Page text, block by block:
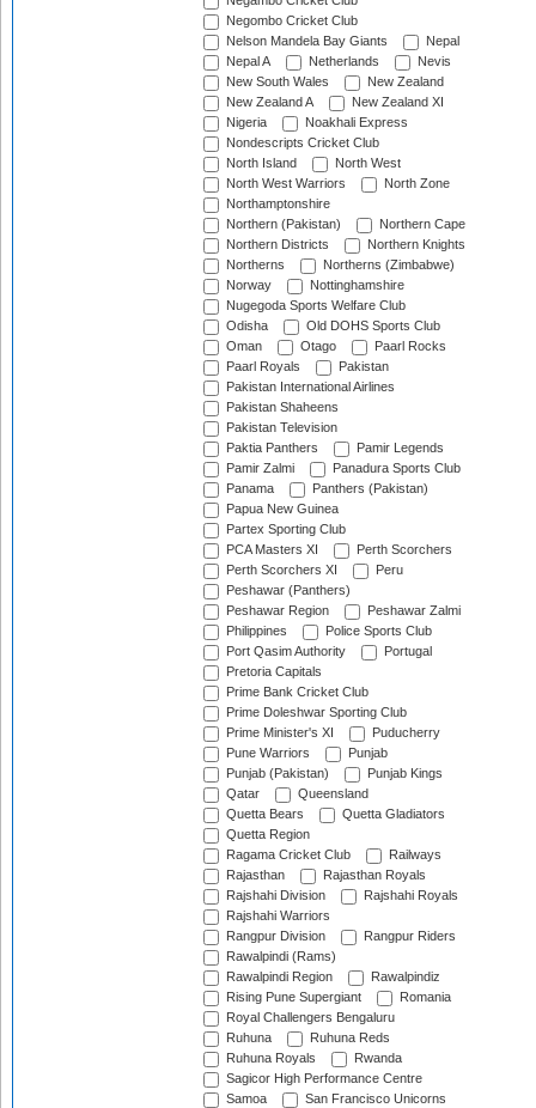
Negombo Cricket Club
Nelson Mandela Bay Giants
Nepal
Nepal A
Netherlands
Nevis
New South Wales
New Zealand
New Zealand A
New Zealand XI
Nigeria
Noakhali Express
Nondescripts Cricket Club
North Island
North West
North West Warriors
North Zone
Northamptonshire
Northern (Pakistan)
Northern Cape
Northern Districts
Northern Knights
Northerns
Northerns (Zimbabwe)
Norway
Nottinghamshire
Nugegoda Sports Welfare Club
Odisha
Old DOHS Sports Club
Oman
Otago
Paarl Rocks
Paarl Royals
Pakistan
Pakistan International Airlines
Pakistan Shaheens
Pakistan Television
Paktia Panthers
Pamir Legends
Pamir Zalmi
Panadura Sports Club
Panama
Panthers (Pakistan)
Papua New Guinea
Partex Sporting Club
PCA Masters XI
Perth Scorchers
Perth Scorchers XI
Peru
Peshawar (Panthers)
Peshawar Region
Peshawar Zalmi
Philippines
Police Sports Club
Port Qasim Authority
Portugal
Pretoria Capitals
Prime Bank Cricket Club
Prime Doleshwar Sporting Club
Prime Minister's XI
Puducherry
Pune Warriors
Punjab
Punjab (Pakistan)
Punjab Kings
Qatar
Queensland
Quetta Bears
Quetta Gladiators
Quetta Region
Ragama Cricket Club
Railways
Rajasthan
Rajasthan Royals
Rajshahi Division
Rajshahi Royals
Rajshahi Warriors
Rangpur Division
Rangpur Riders
Rawalpindi (Rams)
Rawalpindi Region
Rawalpindiz
Rising Pune Supergiant
Romania
Royal Challengers Bengaluru
Ruhuna
Ruhuna Reds
Ruhuna Royals
Rwanda
Sagicor High Performance Centre
Samoa
San Francisco Unicorns